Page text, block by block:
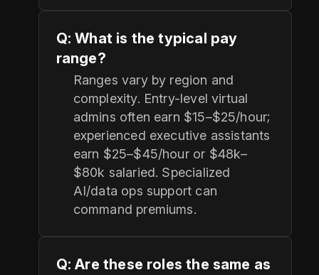
Q: What is the typical pay
range?
Ranges vary by region and
complexity. Entry-level virtual
admins often earn $15–$25/hour;
experienced executive assistants
earn $25–$45/hour or $48k–
$80k salaried. Specialized
AI/data ops support can
command premiums.
Q: Are these roles the same as